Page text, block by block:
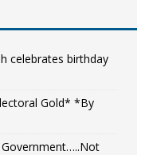
celebrates birthday
Gold* *By